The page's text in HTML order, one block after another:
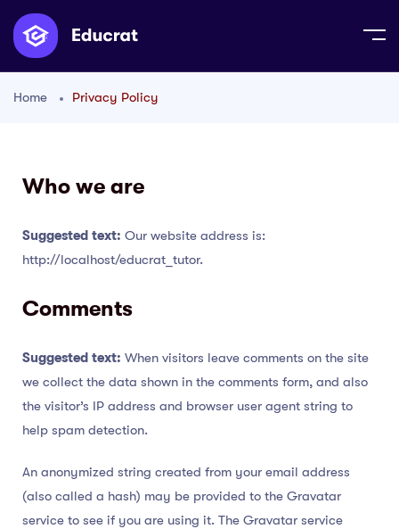
Home Privacy Policy
Who we are
Suggested text: Our website address is:
http://localhost/educrat_tutor.
Comments
Suggested text: When visitors leave comments on the site
we collect the data shown in the comments form, and also
the visitor’s IP address and browser user agent string to
help spam detection.
An anonymized string created from your email address
(also called a hash) may be provided to the Gravatar
service to see if you are using it. The Gravatar service